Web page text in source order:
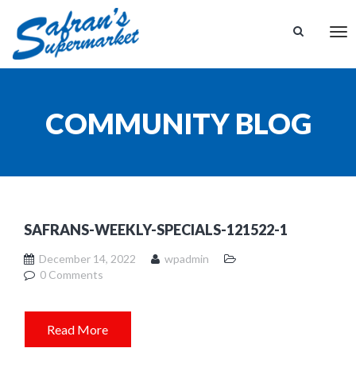
COMMUNITY BLOG
SAFRANS-WEEKLY-SPECIALS-121522-1
December 14, 2022
wpadmin
0 Comments
Read More